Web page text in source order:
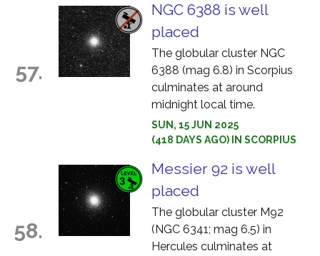
57.
NGC 6388 is well
placed
The globular cluster NGC
6388 (mag 6.8) in Scorpius
culminates at around
midnight local time.
SUN, 15 JUN 2025
(418 DAYS AGO) IN SCORPIUS
58.
Messier 92 is well
placed
The globular cluster M92
(NGC 6341; mag 6.5) in
Hercules culminates at